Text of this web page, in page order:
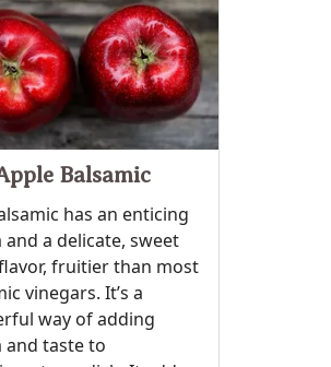
Balsamic
has an enticing
and a delicate, sweet
fruitier than most
vinegars. It’s a
way of adding
and taste to